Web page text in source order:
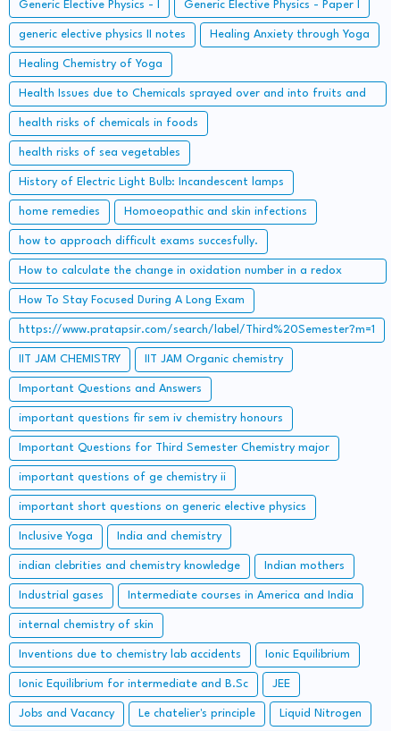
Generic Elective Physics - I Generic Elective Physics - Paper I
generic elective physics II notes Healing Anxiety through Yoga
Healing Chemistry of Yoga
Health Issues due to Chemicals sprayed over and into fruits and
how to get rid of them
health risks of chemicals in foods
health risks of sea vegetables
History of Electric Light Bulb: Incandescent lamps
home remedies Homoeopathic and skin infections
how to approach difficult exams succesfully.
How to calculate the change in oxidation number in a redox
reaction?
How To Stay Focused During A Long Exam
https://www.pratapsir.com/search/label/Third%20Semester?m=1
IIT JAM CHEMISTRY IIT JAM Organic chemistry
Important Questions and Answers
important questions fir sem iv chemistry honours
Important Questions for Third Semester Chemistry major
important questions of ge chemistry ii
important short questions on generic elective physics
Inclusive Yoga India and chemistry
indian clebrities and chemistry knowledge Indian mothers
Industrial gases Intermediate courses in America and India
internal chemistry of skin
Inventions due to chemistry lab accidents Ionic Equilibrium
Ionic Equilibrium for intermediate and B.Sc JEE
Jobs and Vacancy Le chatelier's principle Liquid Nitrogen